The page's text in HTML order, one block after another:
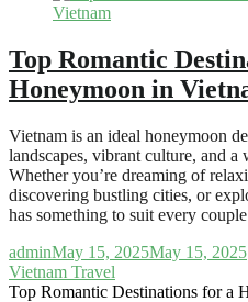
Top Romantic
Honeymoon in
Vietnam is an ideal honeymoon
landscapes, vibrant culture, and
Whether you’re dreaming of
discovering bustling cities, or
has something to suit every
adminMay 15, 2025May 15, 2025
Vietnam Travel
Top Romantic Destinations for a